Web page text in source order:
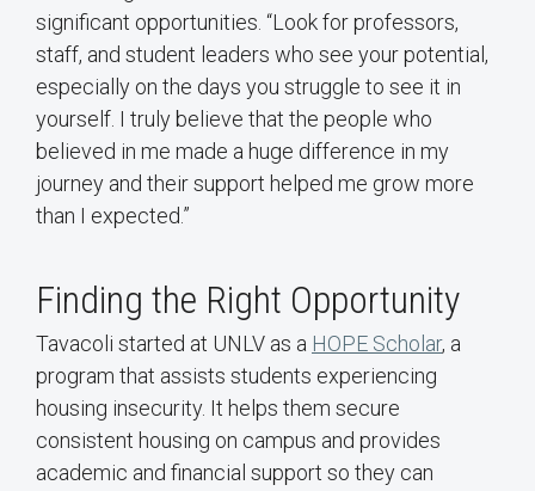
significant opportunities. “Look for professors,
staff, and student leaders who see your potential,
especially on the days you struggle to see it in
yourself. I truly believe that the people who
believed in me made a huge difference in my
journey and their support helped me grow more
than I expected.”
Finding the Right Opportunity
Tavacoli started at UNLV as a HOPE Scholar, a
program that assists students experiencing
housing insecurity. It helps them secure
consistent housing on campus and provides
academic and financial support so they can